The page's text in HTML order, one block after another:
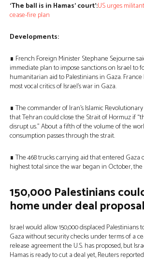
‘The ball is in Hamas’ court’:US urges
cease-fire plan
Developments:
∎ French Foreign Minister Stephane Sejourne
immediate plan to impose sanctions on Israel to
humanitarian aid to Palestinians in Gaza.
most vocal critics of Israel’s war in Gaza.
∎ The commander of Iran’s Islamic
that Tehran could close the Strait of Hormuz if
disrupt us.” About a fifth of the volume of the
consumption passes through the strait.
∎ The 468 trucks carrying aid that entered Gaza
highest total since the war began in October,
150,000 Palestinians
home under deal proposal
Israel would allow 150,000 displaced
Gaza without security checks under terms of a
release agreement the U.S. has proposed, but
Hamas is ready to cut a deal yet, Reuters